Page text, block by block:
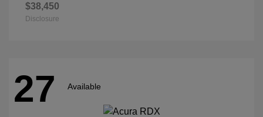
$38,450
Disclosure
27 Available